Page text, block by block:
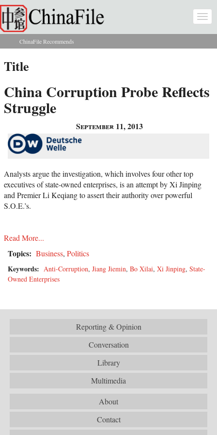
Skip to main content
You are here
ChinaFile Recommends
Title
China Corruption Probe Reflects
Struggle
September 11, 2013
Analysts argue the investigation, which involves four other top
executives of state-owned enterprises, is an attempt by Xi Jinping
and Premier Li Keqiang to assert their authority over powerful
S.O.E.’s.
Read More...
Topics: Business, Politics
Keywords: Anti-Corruption, Jiang Jiemin, Bo Xilai, Xi Jinping, State-
Owned Enterprises
Reporting & Opinion
Conversation
Library
Multimedia
About
Contact